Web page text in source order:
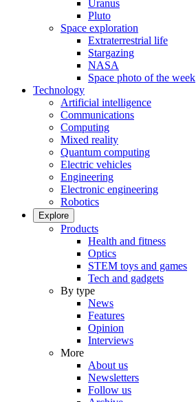
Uranus
Pluto
Space exploration
Extraterrestrial life
Stargazing
NASA
Space photo of the week
Technology
Artificial intelligence
Communications
Computing
Mixed reality
Quantum computing
Electric vehicles
Engineering
Electronic engineering
Robotics
Explore
Products
Health and fitness
Optics
STEM toys and games
Tech and gadgets
By type
News
Features
Opinion
Interviews
More
About us
Newsletters
Follow us